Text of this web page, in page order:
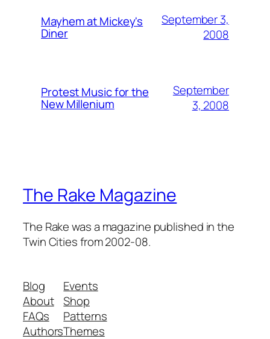
Mayhem at Mickey's
Diner
September 3,
2008
Protest Music for the
New Millenium
September
3, 2008
The Rake Magazine
The Rake was a magazine published in the
Twin Cities from 2002-08.
Blog
About
FAQs
Authors
Events
Shop
Patterns
Themes